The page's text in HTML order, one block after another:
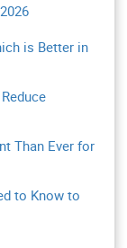
is Better in
Than Ever for
to Know to